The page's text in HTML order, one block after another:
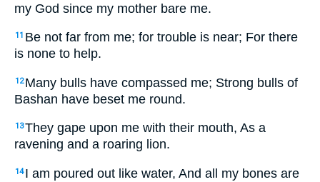
my God since my mother bare me.
11 Be not far from me; for trouble is near; For there
is none to help.
12 Many bulls have compassed me; Strong bulls of
Bashan have beset me round.
13They gape upon me with their mouth, As a
ravening and a roaring lion.
14 I am poured out like water, And all my bones are